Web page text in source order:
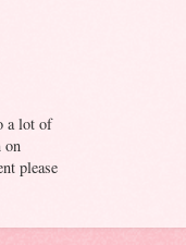
a lot of
on
please